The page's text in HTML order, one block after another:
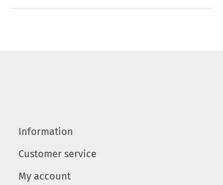
Information
Customer service
My account